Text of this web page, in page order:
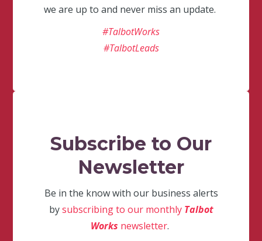
we are up to and never miss an update.
#TalbotWorks
#TalbotLeads
Subscribe to Our
Newsletter
Be in the know with our business alerts
bysubscribing to our monthly Talbot
Works newsletter.